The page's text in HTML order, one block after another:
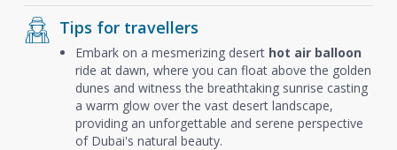
Tips for travellers
Embark on a mesmerizing desert hot air balloon
ride at dawn, where you can float above the golden
dunes and witness the breathtaking sunrise casting
a warm glow over the vast desert landscape,
providing an unforgettable and serene perspective
of Dubai's natural beauty.